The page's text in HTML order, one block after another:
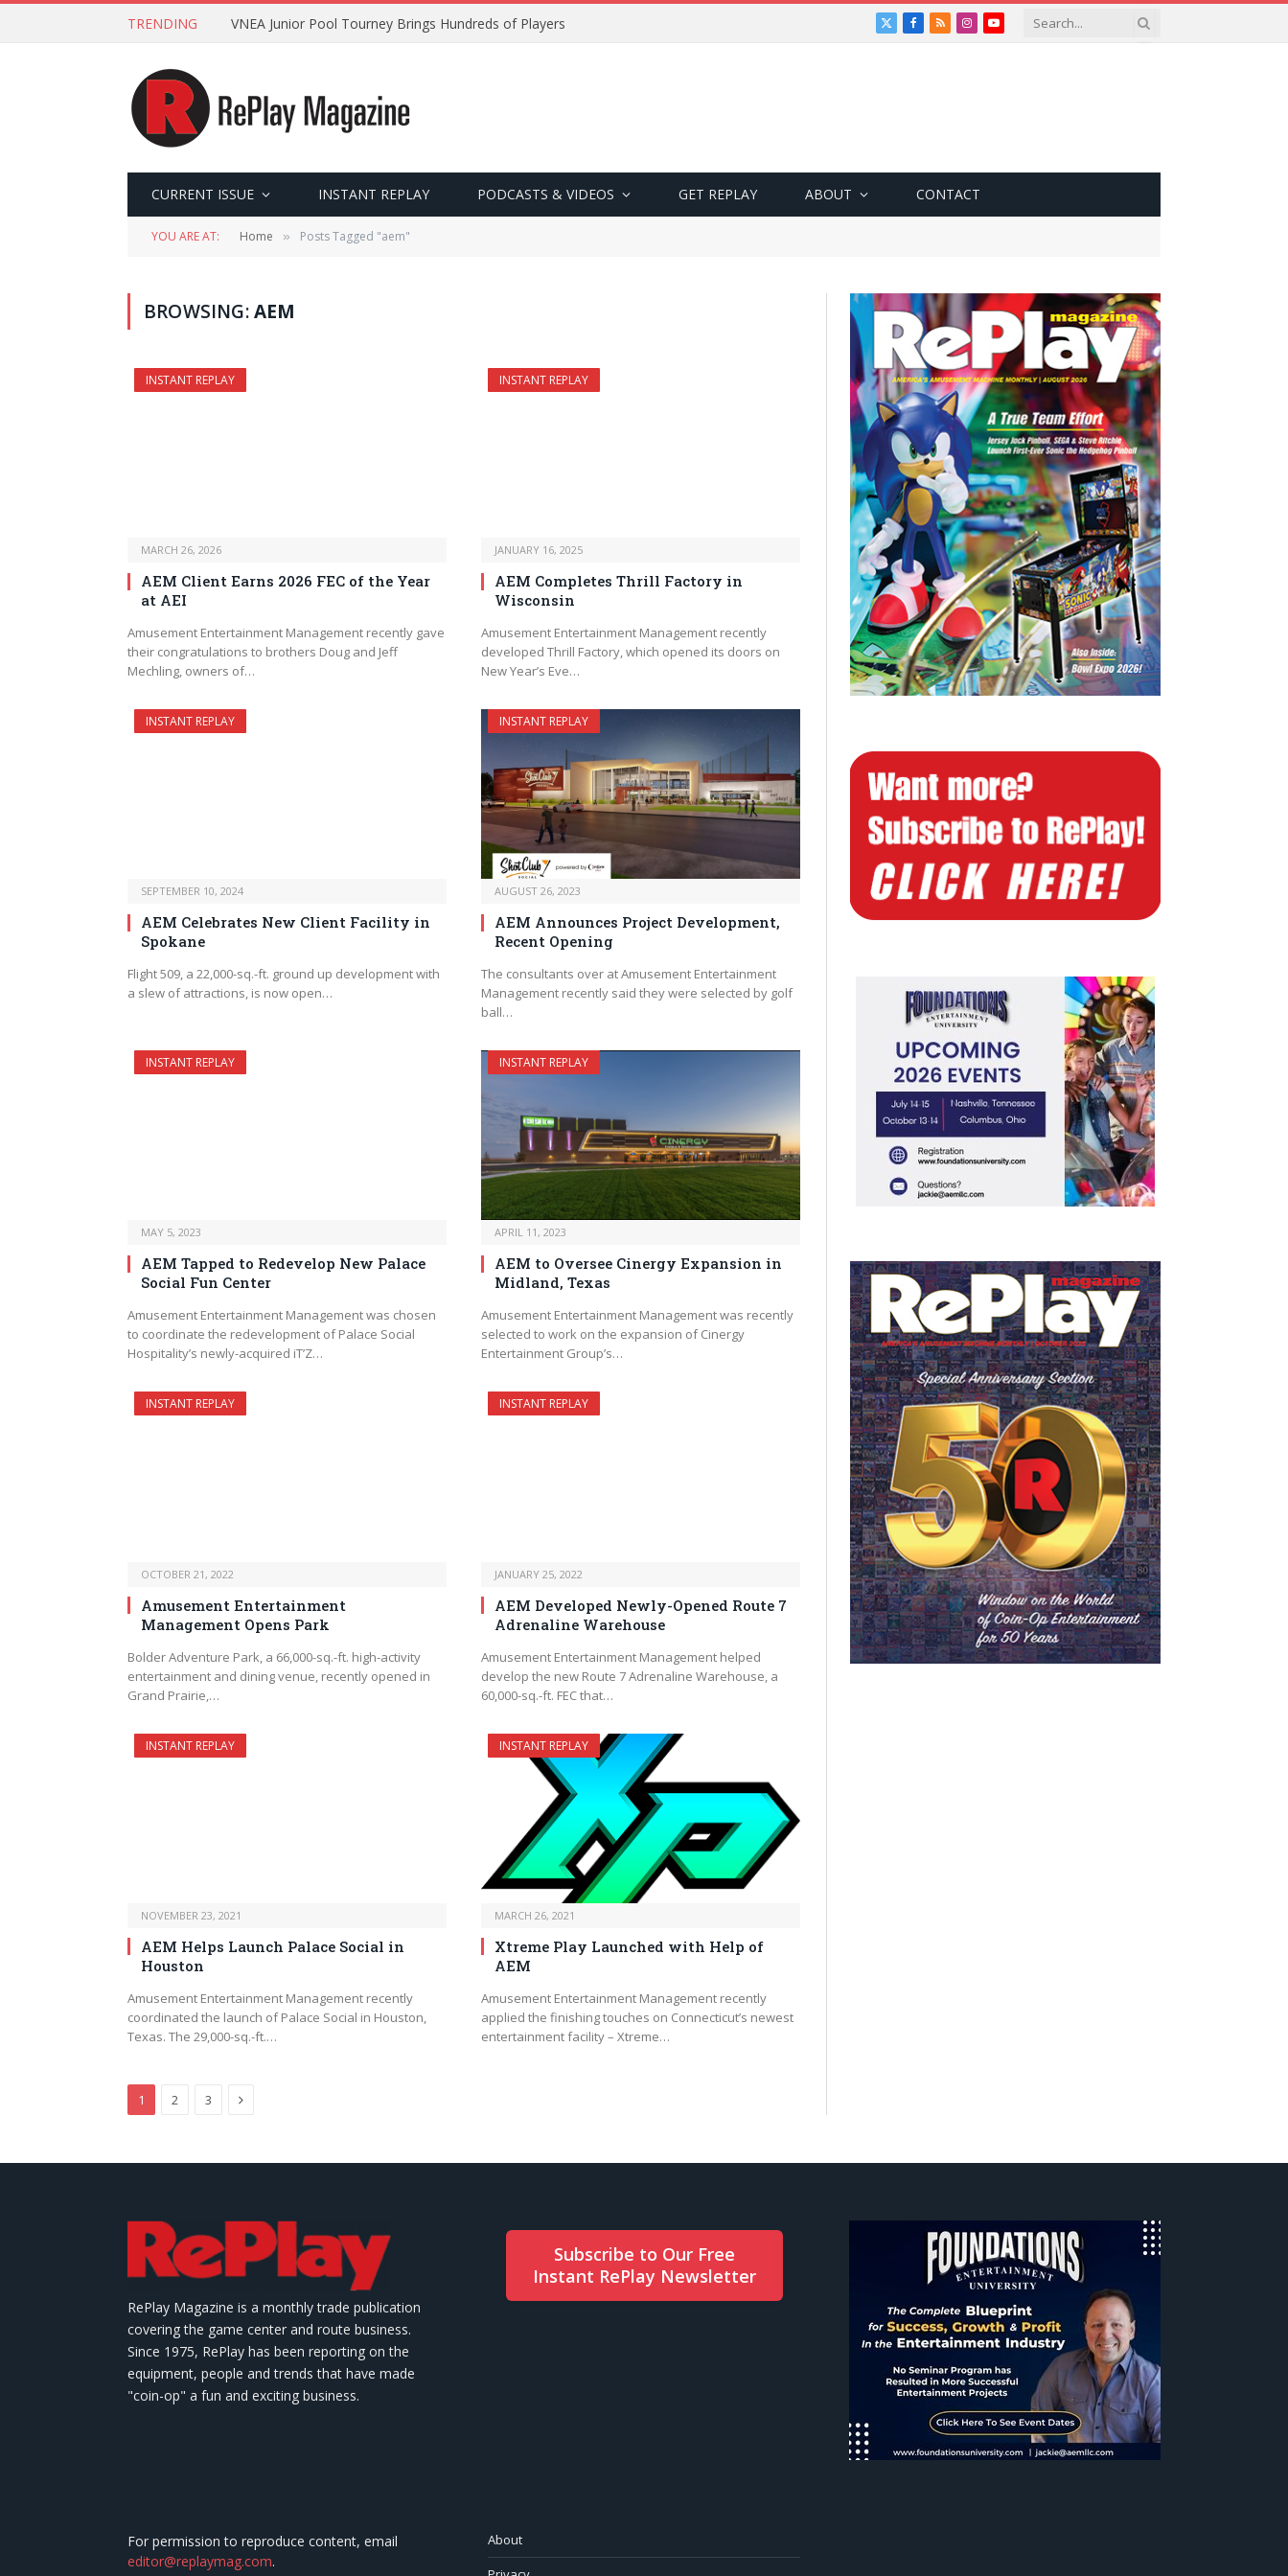
TRENDING VNEA Junior Pool Tourney Brings Hundreds of Players
X
Facebook
RSSInstagramYouTube
CURRENT ISSUE INSTANT REPLAY PODCASTS & VIDEOS GET REPLAY ABOUT CONTACT
YOU ARE AT: Home » Posts Tagged "aem"
BROWSING:AEM
INSTANT REPLAY
MARCH 26, 2026
AEM Client Earns 2026 FEC of the Year
at AEI
Amusement Entertainment Management recently gave
their congratulations to brothers Doug and Jeff
Mechling, owners of…
INSTANT REPLAY
JANUARY 16, 2025
AEM Completes Thrill Factory in
Wisconsin
Amusement Entertainment Management recently
developed Thrill Factory, which opened its doors on
New Year’s Eve…
INSTANT REPLAY
SEPTEMBER 10, 2024
AEM Celebrates New Client Facility in
Spokane
Flight 509, a 22,000-sq.-ft. ground up development with
a slew of attractions, is now open…
INSTANT REPLAY
AUGUST 26, 2023
AEM Announces Project Development,
Recent Opening
The consultants over at Amusement Entertainment
Management recently said they were selected by golf
ball…
INSTANT REPLAY
MAY 5, 2023
AEM Tapped to Redevelop New Palace
Social Fun Center
Amusement Entertainment Management was chosen
to coordinate the redevelopment of Palace Social
Hospitality’s newly-acquired iT’Z…
INSTANT REPLAY
APRIL 11, 2023
AEM to Oversee Cinergy Expansion in
Midland, Texas
Amusement Entertainment Management was recently
selected to work on the expansion of Cinergy
Entertainment Group’s…
INSTANT REPLAY
OCTOBER 21, 2022
Amusement Entertainment
Management Opens Park
Bolder Adventure Park, a 66,000-sq.-ft. high-activity
entertainment and dining venue, recently opened in
Grand Prairie,…
INSTANT REPLAY
JANUARY 25, 2022
AEM Developed Newly-Opened Route 7
Adrenaline Warehouse
Amusement Entertainment Management helped
develop the new Route 7 Adrenaline Warehouse, a
60,000-sq.-ft. FEC that…
INSTANT REPLAY
NOVEMBER 23, 2021
AEM Helps Launch Palace Social in
Houston
Amusement Entertainment Management recently
coordinated the launch of Palace Social in Houston,
Texas. The 29,000-sq.-ft.…
INSTANT REPLAY
MARCH 26, 2021
Xtreme Play Launched with Help of
AEM
Amusement Entertainment Management recently
applied the finishing touches on Connecticut’s newest
entertainment facility – Xtreme…
1 2 3 Next
RePlay Magazine is a monthly trade publication
covering the game center and route business.
Since 1975, RePlay has been reporting on the
equipment, people and trends that have made
"coin-op" a fun and exciting business.
Subscribe to Our Free
Instant RePlay Newsletter
For permission to reproduce content, email
editor@replaymag.com.
About